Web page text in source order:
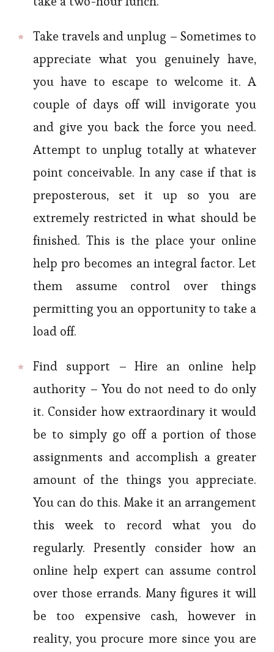
Take travels and unplug – Sometimes to
appreciate what you genuinely have,
you have to escape to welcome it. A
couple of days off will invigorate you
and give you back the force you need.
Attempt to unplug totally at whatever
point conceivable. In any case if that is
preposterous, set it up so you are
extremely restricted in what should be
finished. This is the place your online
help pro becomes an integral factor. Let
them assume control over things
permitting you an opportunity to take a
load off.
Find support – Hire an online help
authority – You do not need to do only
it. Consider how extraordinary it would
be to simply go off a portion of those
assignments and accomplish a greater
amount of the things you appreciate.
You can do this. Make it an arrangement
this week to record what you do
regularly. Presently consider how an
online help expert can assume control
over those errands. Many figures it will
be too expensive cash, however in
reality, you procure more since you are